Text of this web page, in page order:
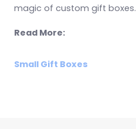
magic of custom gift boxes.
Read More:
Small Gift Boxes